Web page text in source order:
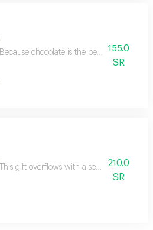
Because chocolate is the perfect155.0
SR
This gift overflows with a sense of
210.0
SR